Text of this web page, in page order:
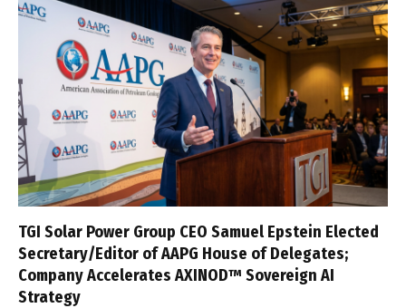
TGI Solar Power Group CEO Samuel Epstein Elected
Secretary/Editor of AAPG House of Delegates;
Company Accelerates AXINOD™ Sovereign AI
Strategy